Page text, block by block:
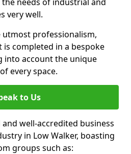
very well.
professionalism,
completed in a bespoke
into account the unique
every space.
to Us
well-accredited business
in Low Walker, boasting
groups such as: